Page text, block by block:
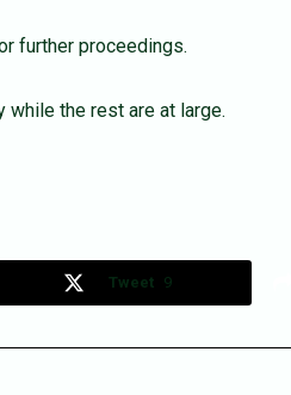
further proceedings.
the rest are at large.
Tweet 9